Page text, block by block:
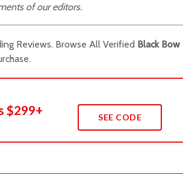
of our editors.
Reviews. Browse All Verified Black Bow
$299+ SEE CODE